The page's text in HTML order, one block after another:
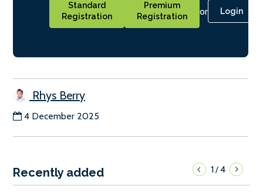
Standard
Registration
Premium
Registration
or Login
Rhys Berry
4 December 2025
Recently added 1/4